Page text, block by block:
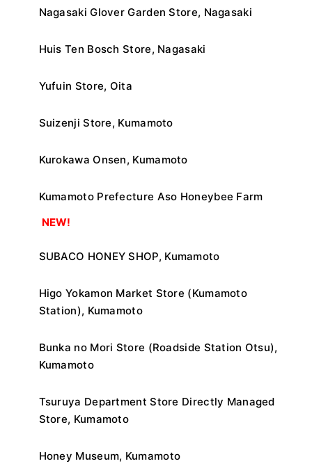
Nagasaki Glover Garden Store, Nagasaki
Huis Ten Bosch Store, Nagasaki
Yufuin Store, Oita
Suizenji Store, Kumamoto
Kurokawa Onsen, Kumamoto
Kumamoto Prefecture Aso Honeybee Farm
NEW!
SUBACO HONEY SHOP, Kumamoto
Higo Yokamon Market Store (Kumamoto
Station), Kumamoto
Bunka no Mori Store (Roadside Station Otsu),
Kumamoto
Tsuruya Department Store Directly Managed
Store, Kumamoto
Honey Museum, Kumamoto